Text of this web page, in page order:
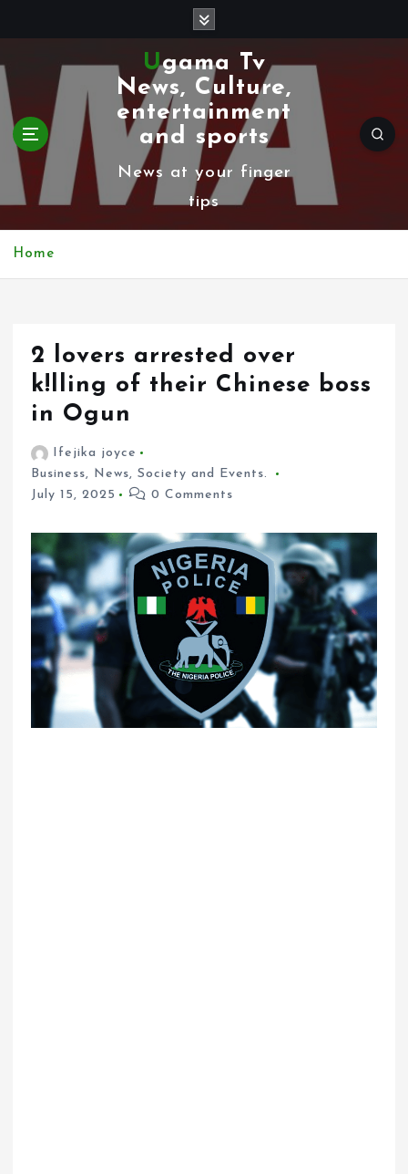
k
i
p
t
Ugama Tv
News, Culture,
entertainment
and sports
News at your finger
tips
Home
2 lovers arrested over
k!lling of their Chinese boss
in Ogun
Ifejika joyce
Business, News,Society and Events.
July 15, 2025
0 Comments